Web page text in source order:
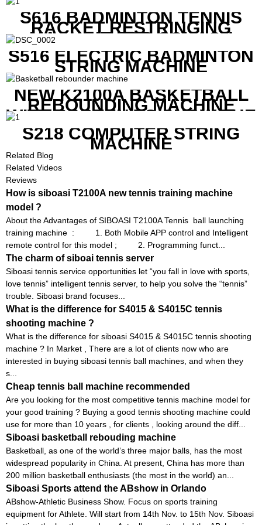
PRICE
S616 BADMINTON TENNIS
RACKET RESTRINGING
MACHINE FOR SQUASH
RACKETS ALSO
S516 ELECTRIC BADMINTON
STRING MACHINE
NEW K2100A BASKETBALL
REBOUNDING MACHINE
WITH SCREEN TO SHOW THE
SHOT DATA
S218 COMPUTER STRING
MACHINE
Related Blog
Related Videos
Reviews
How is siboasi T2100A new tennis training machine
model ?
About the Advantages of SIBOASI T2100A Tennis ball launching
training machine : 1. Both Mobile APP control and Intelligent
remote control for this model ; 2. Programming funct...
The charm of siboai tennis server
Siboasi tennis service opportunities let “you fall in love with sports,
love tennis” intelligent tennis server, to help you solve the “tennis”
trouble. Siboasi brand focuses...
What is the difference for S4015 & S4015C tennis
shooting machine ?
What is the difference for siboasi S4015 & S4015C tennis shooting
machine ? In Market , There are a lot of clients now who are
interested in buying siboasi tennis ball machines, and when they
s...
Cheap tennis ball machine recommended
Are you looking for the most competitive tennis machine model for
your good training ? Buying a good tennis shooting machine could
use for more than 10 years , for clients , looking around the diff...
Siboasi basketball rebouding machine
Basketball, as one of the world’s three major balls, has the most
widespread popularity in China. At present, China has more than
200 million basketball enthusiasts (the most in the world) an...
Siboasi Sports attend the ABshow in Orlando
ABshow-Athletic Business Show. Focus on sports training
equipment for Athlete. Will start from 14th Nov. to 15th Nov. Siboasi